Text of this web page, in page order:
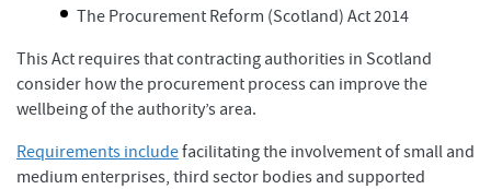
The Procurement Reform (Scotland) Act 2014
This Act requires that contracting authorities in Scotland
consider how the procurement process can improve the
wellbeing of the authority’s area.
Requirements includefacilitating the involvement of small and
medium enterprises, third sector bodies and supported